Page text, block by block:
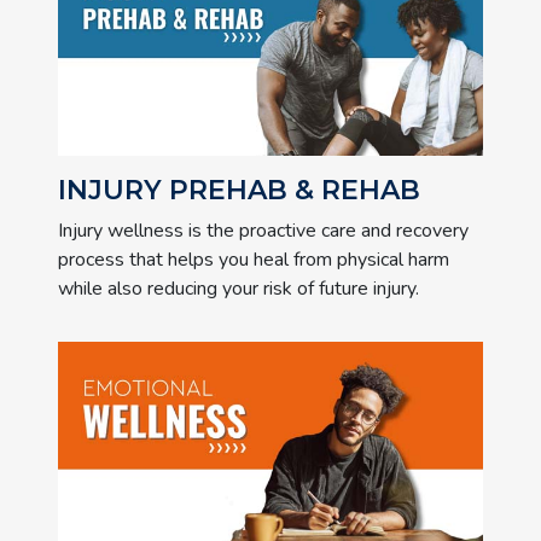
INJURY PREHAB & REHAB
Injury wellness is the proactive care and recovery
process that helps you heal from physical harm
while also reducing your risk of future injury.